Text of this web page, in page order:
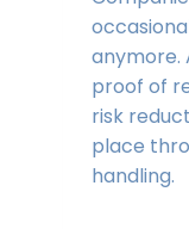
anymore.
proof of
risk
place
handling.